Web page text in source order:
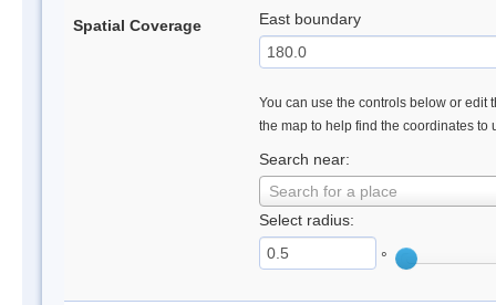
Spatial Coverage East boundary
You can use the controls below or edit
the map to help find the coordinates to
Search near:
Search for a place
Select radius:
°